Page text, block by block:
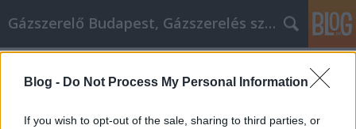
Blog - Do Not Process My Personal Information
If you wish to opt-out of the sale, sharing to third parties, or
Gázszerelő Budapest, Gázszerelés szolgáltatás kerü
Egyszerű valódi világtippek a
személyes fejlődéshez